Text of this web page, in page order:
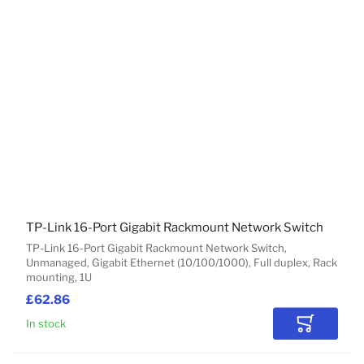
£62.86
TP-Link 16-Port Gigabit Rackmount Network Switch,
Unmanaged, Gigabit Ethernet (10/100/1000), Full duplex, Rack
mounting, 1U
TP-Link 16-Port Gigabit Rackmount Network Switch
In stock Add to